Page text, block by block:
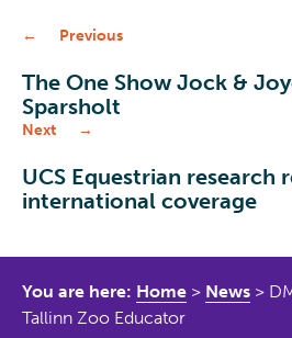
Previous
The One Show Jock &
Sparsholt
Next
UCS Equestrian research
international coverage
You are here: Home > News >
Tallinn Zoo Educator